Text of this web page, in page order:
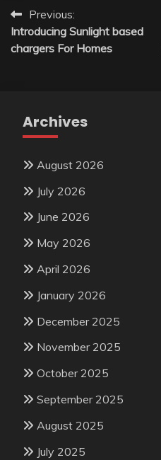
Post
navigation
Previous:
Introducing Sunlight based
chargers For Homes
Archives
August 2026
July 2026
June 2026
May 2026
April 2026
January 2026
December 2025
November 2025
October 2025
September 2025
August 2025
July 2025